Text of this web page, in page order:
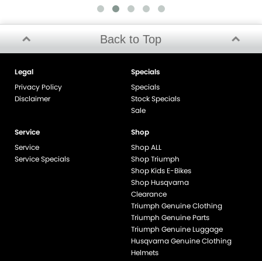
Back to Top
Legal
Privacy Policy
Disclaimer
Specials
Specials
Stock Specials
Sale
Service
Service
Service Specials
Shop
Shop ALL
Shop Triumph
Shop Kids E-Bikes
Shop Husqvarna
Clearance
Triumph Genuine Clothing
Triumph Genuine Parts
Triumph Genuine Luggage
Husqvarna Genuine Clothing
Helmets